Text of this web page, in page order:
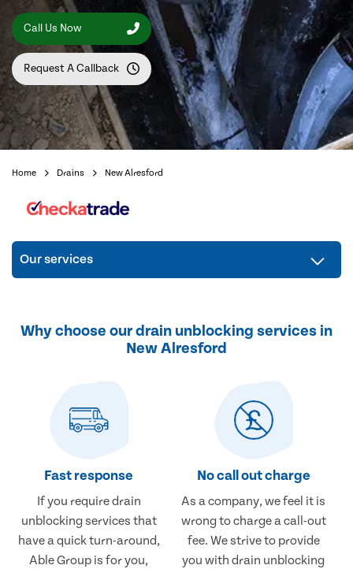
Call Us Now
Request A Callback
Home Drains New Alresford
Our services
Why choose our drain unblocking services in
New Alresford
Fast response
If you require drain
unblocking services that
have a quick turn-around,
Able Group is for you,
No call out charge
As a company, we feel it is
wrong to charge a call-out
fee. We strive to provide
you with drain unblocking